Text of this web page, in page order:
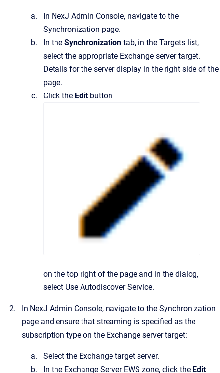
In NexJ Admin Console, navigate to the
Synchronization page.
In the Synchronization tab, in the Targets list,
select the appropriate Exchange server target.
Details for the server display in the right side of the
page.
Click the Edit button
on the top right of the page and in the dialog,
select Use Autodiscover Service.
In NexJ Admin Console, navigate to the Synchronization
page and ensure that streaming is specified as the
subscription type on the Exchange server target:
Select the Exchange target server.
In the Exchange Server EWS zone, click the Edit